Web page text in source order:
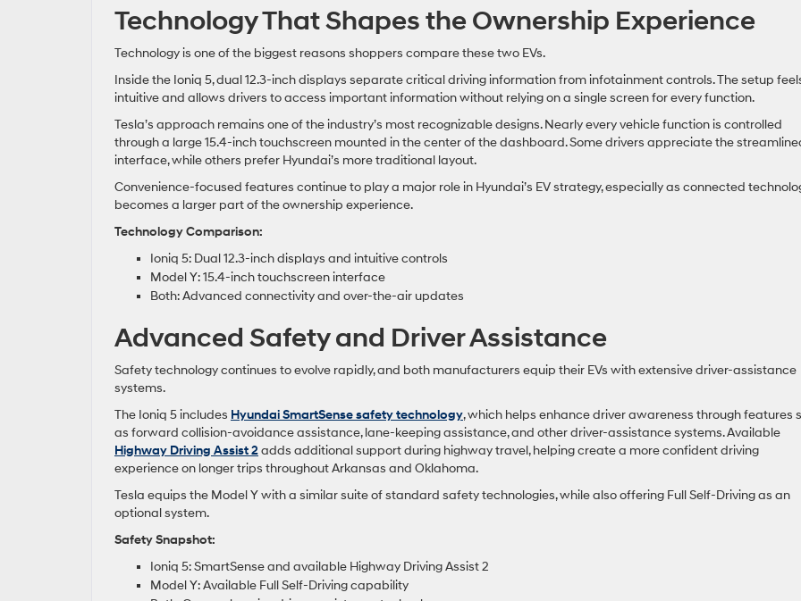
Technology That Shapes the Ownership Experience
Technology is one of the biggest reasons shoppers compare these two EVs.
Inside the Ioniq 5, dual 12.3-inch displays separate critical driving information from infotainment controls. The setup
intuitive and allows drivers to access important information without relying on a single screen for every function.
Tesla’s approach remains one of the industry’s most recognizable designs. Nearly every vehicle function is controlled
through a large 15.4-inch touchscreen mounted in the center of the dashboard. Some drivers appreciate the
interface, while others prefer Hyundai’s more traditional layout.
Convenience-focused features continue to play a major role in Hyundai’s EV strategy, especially as connected
becomes a larger part of the ownership experience.
Technology Comparison:
Ioniq 5: Dual 12.3-inch displays and intuitive controls
Model Y: 15.4-inch touchscreen interface
Both: Advanced connectivity and over-the-air updates
Advanced Safety and Driver Assistance
Safety technology continues to evolve rapidly, and both manufacturers equip their EVs with extensive driver-assistance
systems.
The Ioniq 5 includes Hyundai SmartSense safety technology, which helps enhance driver awareness through features
as forward collision-avoidance assistance, lane-keeping assistance, and other driver-assistance systems. Available
Highway Driving Assist 2adds additional support during highway travel, helping create a more confident driving
experience on longer trips throughout Arkansas and Oklahoma.
Tesla equips the Model Y with a similar suite of standard safety technologies, while also offering Full Self-Driving as an
optional system.
Safety Snapshot:
Ioniq 5: SmartSense and available Highway Driving Assist 2
Model Y: Available Full Self-Driving capability